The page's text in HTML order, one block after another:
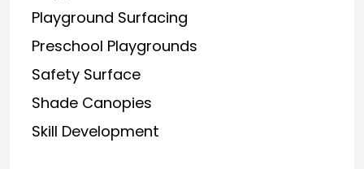
Playground Surfacing
Preschool Playgrounds
Safety Surface
Shade Canopies
Skill Development